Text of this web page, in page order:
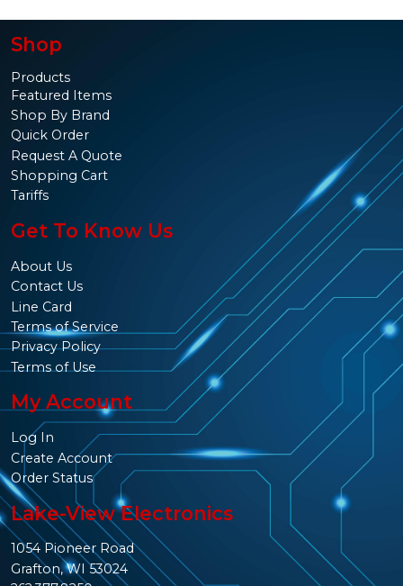
Shop
Products
Featured Items
Shop By Brand
Quick Order
Request A Quote
Shopping Cart
Tariffs
Get To Know Us
About Us
Contact Us
Line Card
Terms of Service
Privacy Policy
Terms of Use
My Account
Log In
Create Account
Order Status
Lake-View Electronics
1054 Pioneer Road
Grafton, WI 53024